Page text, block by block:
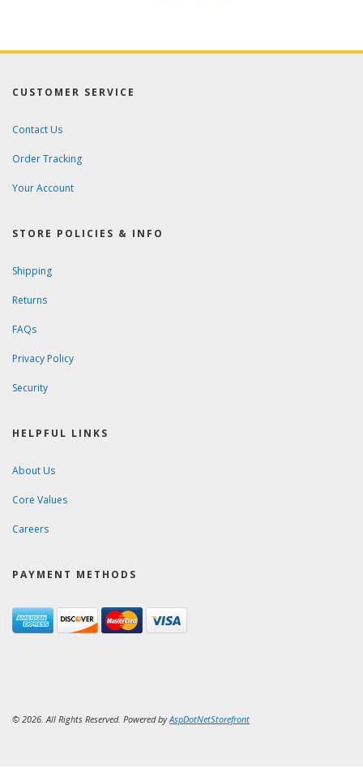
CUSTOMER SERVICE
Contact Us
Order Tracking
Your Account
STORE POLICIES & INFO
Shipping
Returns
FAQs
Privacy Policy
Security
HELPFUL LINKS
About Us
Core Values
Careers
PAYMENT METHODS
© 2026. All Rights Reserved. Powered byAspDotNetStorefront